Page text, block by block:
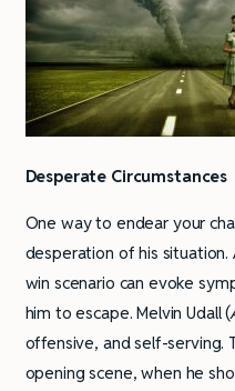
Desperate Circumstances
One way to endear your
desperation of his situation.
win scenario can evoke
him to escape. Melvin Udall (
offensive, and self-serving.
opening scene, when he